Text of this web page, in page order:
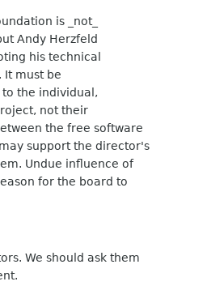
is _not_
Andy Herzfeld
his technical
It must be
the individual,
not their
the free software
support the director's
Undue influence of
for the board to
We should ask them